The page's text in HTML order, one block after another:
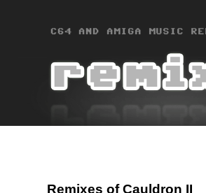
Remixes of Cauldron II